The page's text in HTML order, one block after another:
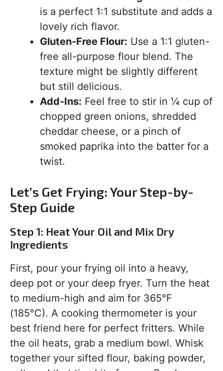
is a perfect 1:1 substitute and adds a
lovely rich flavor.
Gluten-Free Flour: Use a 1:1 gluten-
free all-purpose flour blend. The
texture might be slightly different
but still delicious.
Add-Ins: Feel free to stir in ¼ cup of
chopped green onions, shredded
cheddar cheese, or a pinch of
smoked paprika into the batter for a
twist.
Let’s Get Frying: Your Step-by-
Step Guide
Step 1: Heat Your Oil and Mix Dry
Ingredients
First, pour your frying oil into a heavy,
deep pot or your deep fryer. Turn the heat
to medium-high and aim for 365°F
(185°C). A cooking thermometer is your
best friend here for perfect fritters. While
the oil heats, grab a medium bowl. Whisk
together your sifted flour, baking powder,